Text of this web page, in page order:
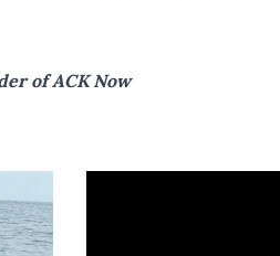
of ACK Now